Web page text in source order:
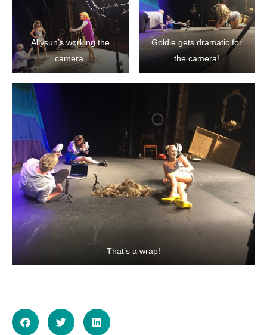
Allysun’s working the
camera.
Goldie gets dramatic for
the camera!
That’s a wrap!